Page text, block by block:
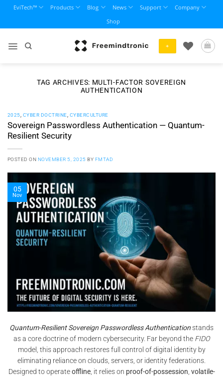
content
EviTech™ Products Blog News Support
Company
Shop
+
TAG ARCHIVES: MULTI-FACTOR SOVEREIGN
AUTHENTICATION
2025 CYBER DOCTRINE CYBERCULTURE
Sovereign Passwordless Authentication — Quantum-
Resilient Security
POSTED ON NOVEMBER 5, 2025 BY FMTAD
05
Nov
Quantum-Resilient Sovereign Passwordless Authenticationstands
as a core doctrine of modern cybersecurity. Far beyond the FIDO
model, this approach restores full control of digital identity by
eliminating reliance on clouds, servers, or identity federations.
Designed to operateoffline, it relies on proof-of-possession volatile-